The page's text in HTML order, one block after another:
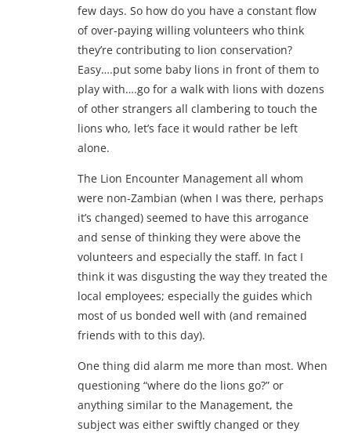
few days. So how do you have a constant flow
of over-paying willing volunteers who think
they’re contributing to lion conservation?
Easy….put some baby lions in front of them to
play with….go for a walk with lions with dozens
of other strangers all clambering to touch the
lions who, let’s face it would rather be left
alone.
The Lion Encounter Management all whom
were non-Zambian (when I was there, perhaps
it’s changed) seemed to have this arrogance
and sense of thinking they were above the
volunteers and especially the staff. In fact I
think it was disgusting the way they treated the
local employees; especially the guides which
most of us bonded well with (and remained
friends with to this day).
One thing did alarm me more than most. When
questioning “where do the lions go?” or
anything similar to the Management, the
subject was either swiftly changed or they